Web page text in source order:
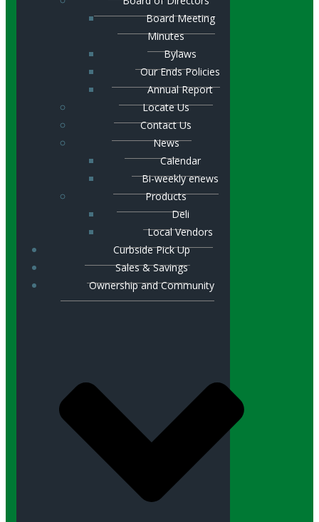
Board Meeting
Minutes
Bylaws
Our Ends Policies
Annual Report
Locate Us
Contact Us
News
Calendar
Bi-weekly enews
Products
Deli
Local Vendors
Curbside Pick Up
Sales & Savings
Ownership and Community